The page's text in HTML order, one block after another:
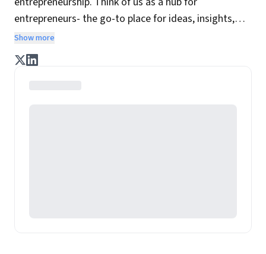
entrepreneurs- the go-to place for ideas, insights,
practices and wisdom essential to build the
enterprise of tomorrow. It is co-founded by veteran
journalists Indrajit Gupta and Charles Assisi, along
Show more